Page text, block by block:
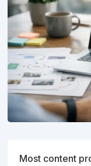
Most content